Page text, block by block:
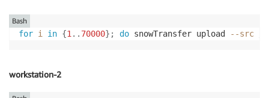
for i in {1 .. 70000} ; do snowTransfer upload --src
Bash
workstation-2